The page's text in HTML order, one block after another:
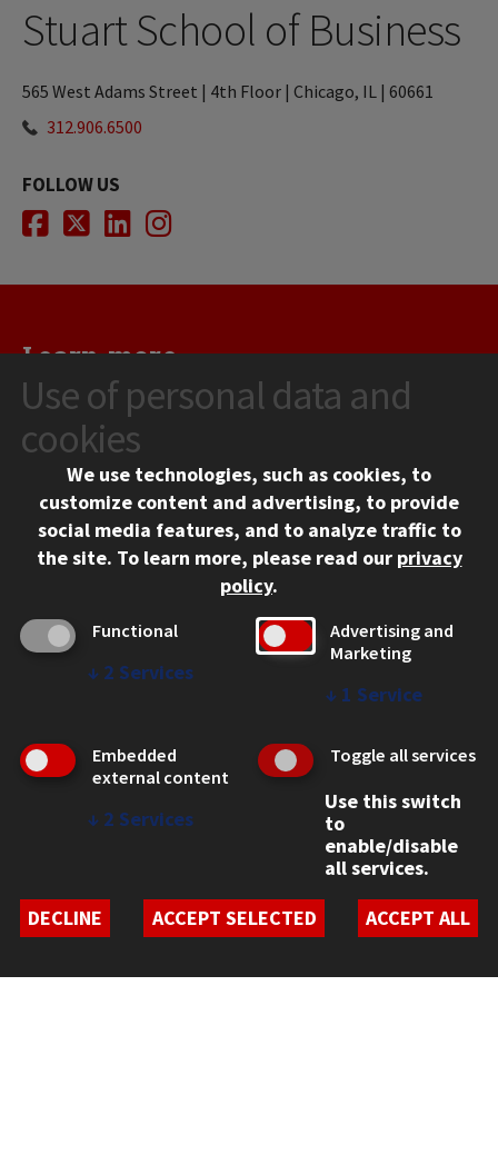
Stuart School of Business
565 West Adams Street | 4th Floor | Chicago, IL | 60661
312.906.6500
FOLLOW US
Facebook
Twitter
LinkedIn
Instagram
Learn more...
Illinois Tech welcomes you to join our community of people
who discover, create, and solve. Apply today, visit us in
Chicago, and contact us for more information.
REQUEST INFO
VISIT
APPLY
Chicago, IL 60616
Contact Us
Use of personal data and
cookies
We use technologies, such as cookies, to
customize content and advertising, to provide
social media features, and to analyze traffic to
the site. To learn more, please read our privacy
policy.
Functional
↓ 2 Services
Advertising and
Marketing
↓ 1 Service
Embedded
external content
↓ 2 Services
Toggle all services
Use this switch
to
enable/disable
all services.
DECLINE
ACCEPT SELECTED ACCEPT ALL